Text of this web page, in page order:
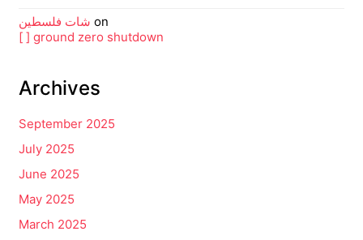
شات فلسطين on
[ ] ground zero shutdown
Archives
September 2025
July 2025
June 2025
May 2025
March 2025